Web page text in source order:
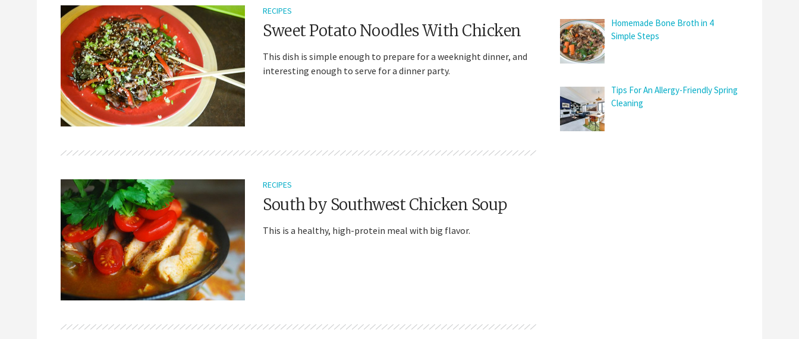
RECIPES
Sweet Potato Noodles With Chicken
This dish is simple enough to prepare for a weeknight dinner, and
interesting enough to serve for a dinner party.
RECIPES
South by Southwest Chicken Soup
This is a healthy, high-protein meal with big flavor.
Homemade Bone Broth in 4
Simple Steps
Tips For An Allergy-Friendly Spring
Cleaning